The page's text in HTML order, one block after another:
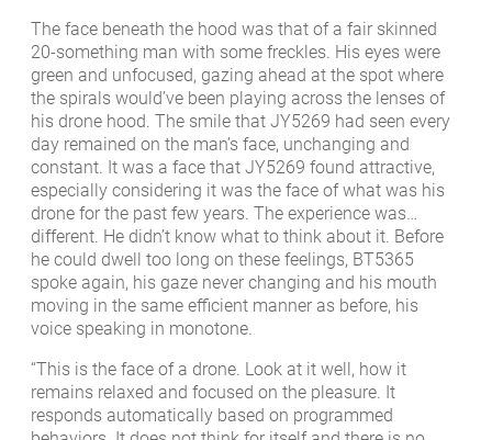
The face beneath the hood was that of a fair skinned
20-something man with some freckles. His eyes were
green and unfocused, gazing ahead at the spot where
the spirals would’ve been playing across the lenses of
his drone hood. The smile that JY5269 had seen every
day remained on the man’s face, unchanging and
constant. It was a face that JY5269 found attractive,
especially considering it was the face of what was his
drone for the past few years. The experience was…
different. He didn’t know what to think about it. Before
he could dwell too long on these feelings, BT5365
spoke again, his gaze never changing and his mouth
moving in the same efficient manner as before, his
voice speaking in monotone.
“This is the face of a drone. Look at it well, how it
remains relaxed and focused on the pleasure. It
responds automatically based on programmed